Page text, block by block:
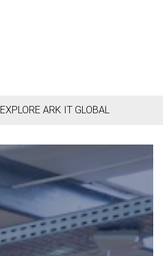
EXPLORE ARK IT GLOBAL